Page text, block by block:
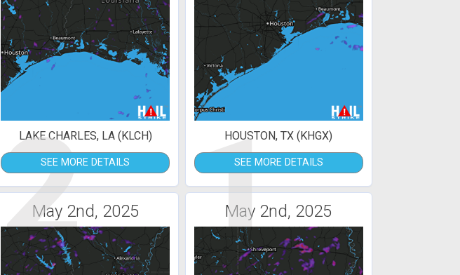
2
LAKE CHARLES, LA (KLCH)
SEE MORE DETAILS 1
HOUSTON, TX (KHGX)
SEE MORE DETAILS
May 2nd, 2025 May 2nd, 2025